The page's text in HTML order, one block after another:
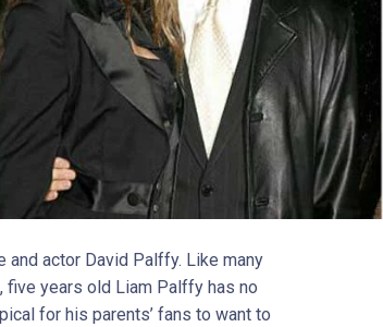
actor David Palffy. Like many
five years old Liam Palffy has no
for his parents’ fans to want to